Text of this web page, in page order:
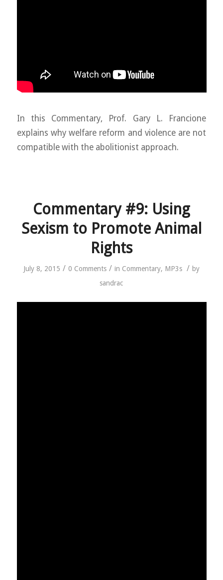
In this Commentary, Prof. Gary L. Francione
explains why welfare reform and violence are not
compatible with the abolitionist approach.
Commentary #9: Using
Sexism to Promote Animal
Rights
July 8, 2015 / 0 Comments / in Commentary, MP3s / by
sandrac